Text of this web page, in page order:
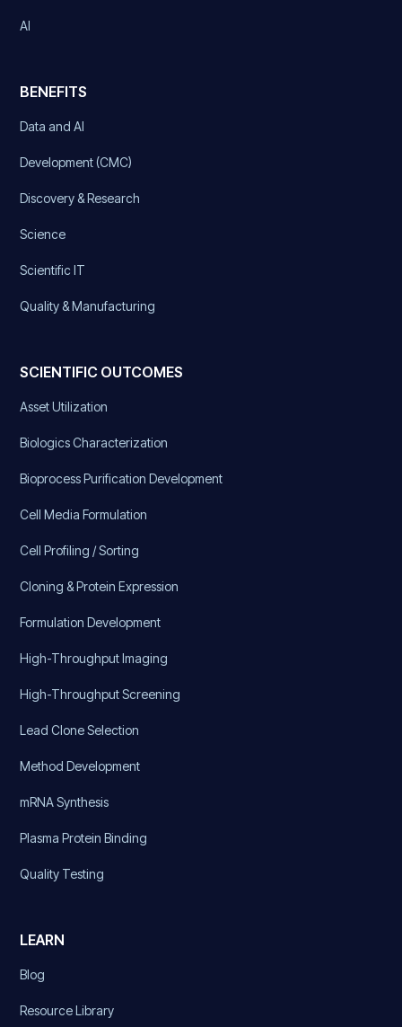
AI
BENEFITS
Data and AI
Development (CMC)
Discovery & Research
Science
Scientific IT
Quality & Manufacturing
SCIENTIFIC OUTCOMES
Asset Utilization
Biologics Characterization
Bioprocess Purification Development
Cell Media Formulation
Cell Profiling / Sorting
Cloning & Protein Expression
Formulation Development
High-Throughput Imaging
High-Throughput Screening
Lead Clone Selection
Method Development
mRNA Synthesis
Plasma Protein Binding
Quality Testing
LEARN
Blog
Resource Library